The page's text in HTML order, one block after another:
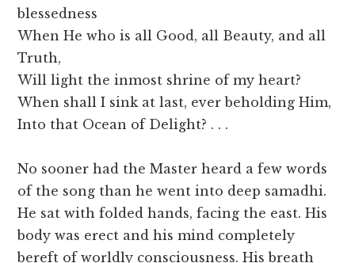
blessedness
When He who is all Good, all Beauty, and all
Truth,
Will light the inmost shrine of my heart?
When shall I sink at last, ever beholding Him,
Into that Ocean of Delight? . . .
No sooner had the Master heard a few words
of the song than he went into deep samadhi.
He sat with folded hands, facing the east. His
body was erect and his mind completely
bereft of worldly consciousness. His breath